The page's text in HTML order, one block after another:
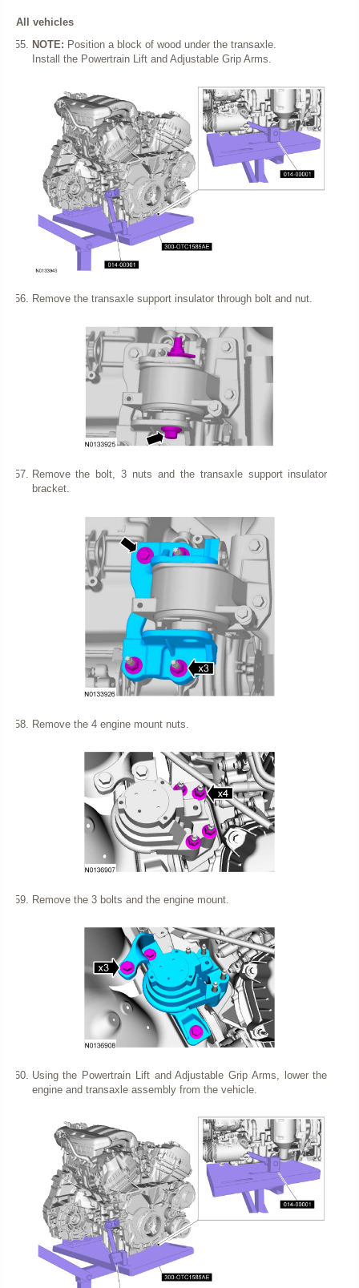
All vehicles
NOTE: Position a block of wood under the transaxle.
Install the Powertrain Lift and Adjustable Grip Arms.
Remove the transaxle support insulator through bolt and nut.
Remove the bolt, 3 nuts and the transaxle support insulator
bracket.
Remove the 4 engine mount nuts.
Remove the 3 bolts and the engine mount.
Using the Powertrain Lift and Adjustable Grip Arms, lower the
engine and transaxle assembly from the vehicle.